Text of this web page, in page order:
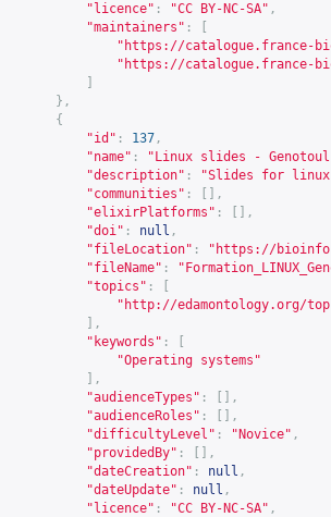
"licence" : "CC BY-NC-SA" ,
"maintainers" :
" https://catalogue.france-
" https://catalogue.france-
},
{
"id" : 137 ,
"name" :
"Linux slides -
"description" :
"Slides for linux
"communities" :
[],
"elixirPlatforms" :
[],
"doi" : null ,
"fileLocation" : " https://
"fileName" :
"topics" :
" http://edamontology.org/
],
"keywords" :
"Operating systems"
],
"audienceTypes" :
[],
"audienceRoles" :
[],
"difficultyLevel" : "Novice" ,
"providedBy" :
[],
"dateCreation" : null ,
"dateUpdate" : null ,
"licence" : "CC BY-NC-SA" ,